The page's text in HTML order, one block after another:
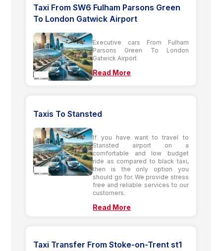
Taxi From SW6 Fulham Parsons Green
To London Gatwick Airport
Executive cars From Fulham
Parsons Green To London
Gatwick Airport
Read More
Taxis To Stansted
If you have want to travel to
Stansted airport on a
comfortable and low budget
ride as compared to black taxi,
then is the only option you
should go for. We provide stress
free and reliable services to our
customers.
Read More
Taxi Transfer From Stoke-on-Trent st1